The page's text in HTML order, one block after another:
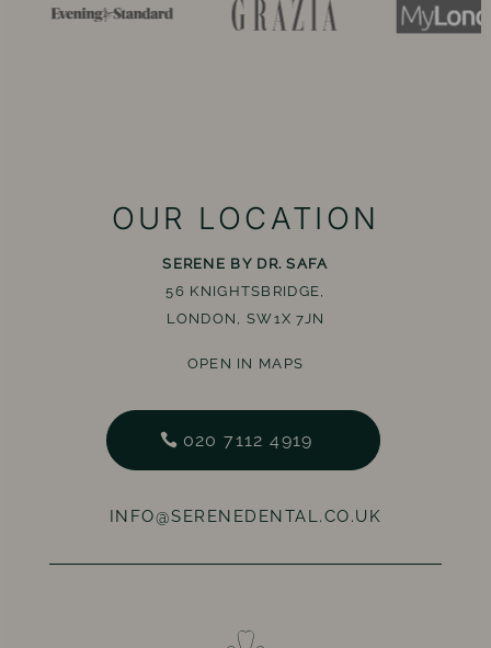
OUR LOCATION
SERENE BY DR. SAFA
56 KNIGHTSBRIDGE,
LONDON, SW1X 7JN
OPEN IN MAPS
020 7112 4919
INFO@SERENEDENTAL.CO.UK